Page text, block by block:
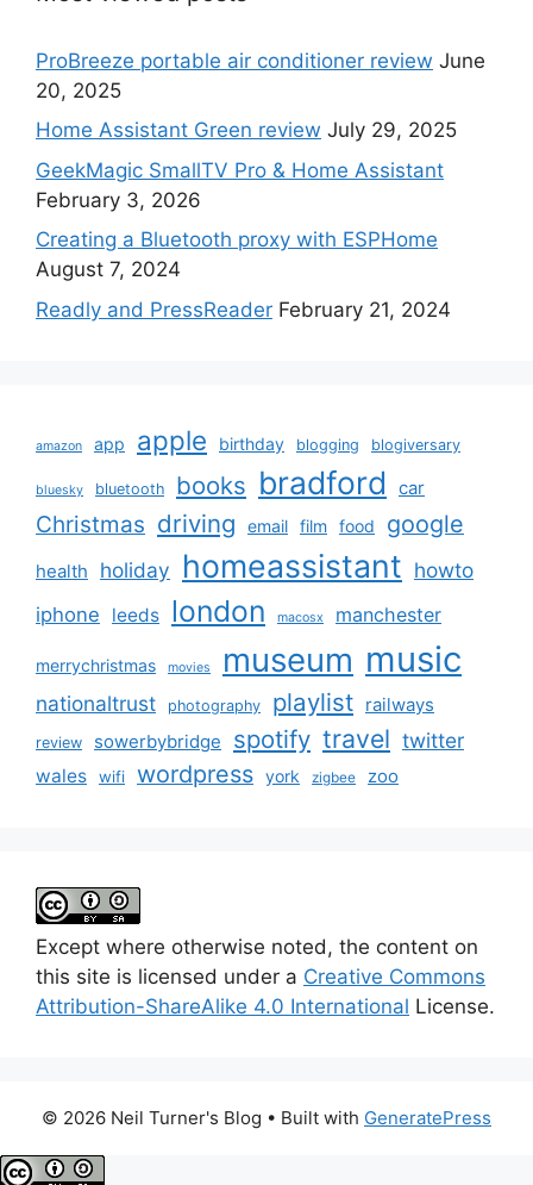
ProBreeze portable air conditioner review June
20, 2025
Home Assistant Green review July 29, 2025
GeekMagic SmallTV Pro & Home Assistant
February 3, 2026
Creating a Bluetooth proxy with ESPHome
August 7, 2024
Readly and PressReader February 21, 2024
amazon app apple birthday blogging blogiversary
bluesky bluetooth books bradford car
Christmas driving email film food google
health holiday homeassistant howto
iphone leeds london macosx manchester
merrychristmas movies museum music
nationaltrust photography playlist railways
review sowerbybridge spotify travel twitter
wales wifi wordpress york zigbee zoo
Except where otherwise noted, the content on
this site is licensed under a Creative Commons
Attribution-ShareAlike 4.0 International License.
© 2026 Neil Turner's Blog • Built with GeneratePress